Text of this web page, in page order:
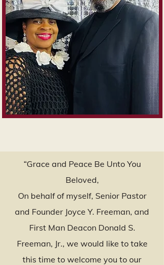
“Grace and Peace Be Unto You
Beloved,
On behalf of myself, Senior Pastor
and Founder Joyce Y. Freeman, and
First Man Deacon Donald S.
Freeman, Jr., we would like to take
this time to welcome you to our